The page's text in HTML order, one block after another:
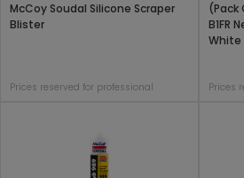
McCoy Soudal Silicone Scraper
Blister
Prices reserved for professional
(Pack
B1FR
White
Prices